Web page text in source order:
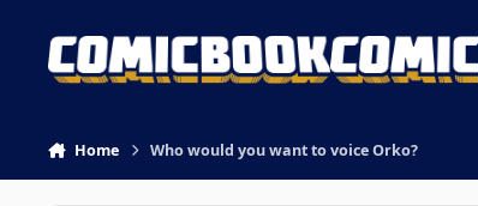
Home Who would you want to voice Orko?